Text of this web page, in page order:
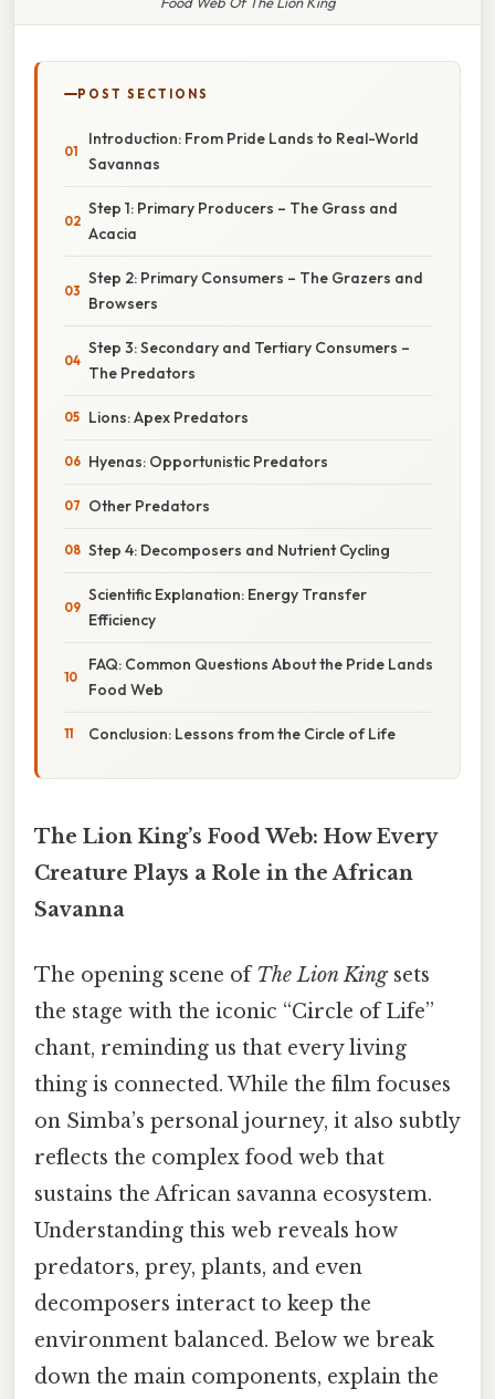
POST SECTIONS
Introduction: From Pride Lands to Real-World
Savannas
Step 1: Primary Producers – The Grass and
Acacia
Step 2: Primary Consumers – The Grazers and
Browsers
Step 3: Secondary and Tertiary Consumers –
The Predators
Lions: Apex Predators
Hyenas: Opportunistic Predators
Other Predators
Step 4: Decomposers and Nutrient Cycling
Scientific Explanation: Energy Transfer
Efficiency
FAQ: Common Questions About the Pride Lands
Food Web
Conclusion: Lessons from the Circle of Life
The Lion King’s Food Web: How Every
Creature Plays a Role in the African
Savanna
The opening scene ofThe Lion Kingsets
the stage with the iconic “Circle of Life”
chant, reminding us that every living
thing is connected. While the film focuses
on Simba’s personal journey, it also subtly
reflects the complex food web that
sustains the African savanna ecosystem.
Understanding this web reveals how
predators, prey, plants, and even
decomposers interact to keep the
environment balanced. Below we break
down the main components, explain the